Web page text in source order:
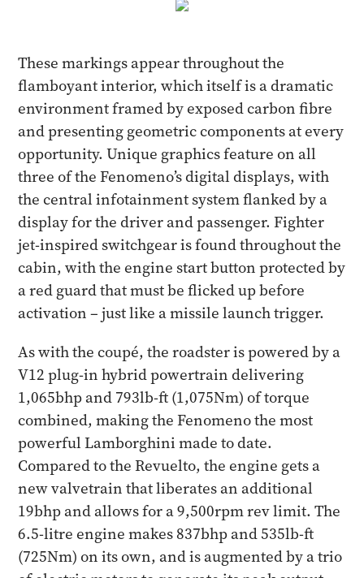
These markings appear throughout the
flamboyant interior, which itself is a dramatic
environment framed by exposed carbon fibre
and presenting geometric components at every
opportunity. Unique graphics feature on all
three of the Fenomeno’s digital displays, with
the central infotainment system flanked by a
display for the driver and passenger. Fighter
jet-inspired switchgear is found throughout the
cabin, with the engine start button protected by
a red guard that must be flicked up before
activation – just like a missile launch trigger.
As with the coupé, the roadster is powered by a
V12 plug-in hybrid powertrain delivering
1,065bhp and 793lb-ft (1,075Nm) of torque
combined, making the Fenomeno the most
powerful Lamborghini made to date.
Compared to the Revuelto, the engine gets a
new valvetrain that liberates an additional
19bhp and allows for a 9,500rpm rev limit. The
6.5-litre engine makes 837bhp and 535lb-ft
(725Nm) on its own, and is augmented by a trio